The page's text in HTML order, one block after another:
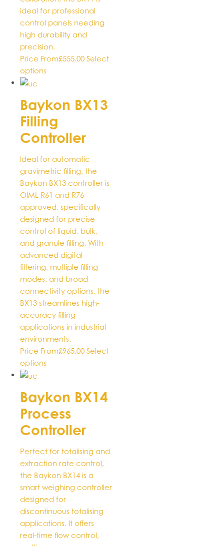
ideal for professional
control panels needing
high durability and
precision.
Price From£555.00 Select
options
multiple
variants.
The
options
product
Baykon BX13
Filling
Controller
Ideal for automatic
gravimetric filling, the
Baykon BX13 controller is
OIML R61 and R76
approved, specifically
designed for precise
control of liquid, bulk,
and granule filling. With
advanced digital
filtering, multiple filling
modes, and broad
connectivity options, the
BX13 streamlines high-
accuracy filling
applications in industrial
environments.
Price From£965.00 Select
options
multiple
variants.
options
the
Baykon BX14
Process
Controller
Perfect for totalising and
extraction rate control,
the Baykon BX14 is a
smart weighing controller
designed for
discontinuous totalising
applications. It offers
real-time flow control,